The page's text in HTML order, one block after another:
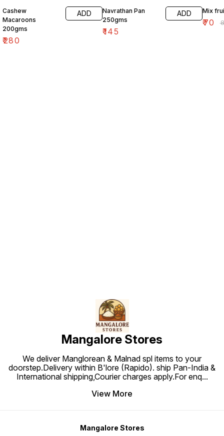
Cashew
Macaroons
200gms
₹280
ADD
Navrathan Pan
250gms
₹145
ADD Mix
₹70 ₹
Mangalore Stores
We deliver Manglorean & Malnad spl items to your
doorstep.Delivery within B'lore (Rapido). ship Pan-India &
International shipping,Courier charges apply.For enq...
View More
Mangalore Stores